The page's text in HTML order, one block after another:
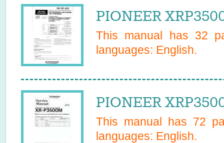
PIONEER
This manual has 32
languages: English.
PIONEER
This manual has 72
languages: English.